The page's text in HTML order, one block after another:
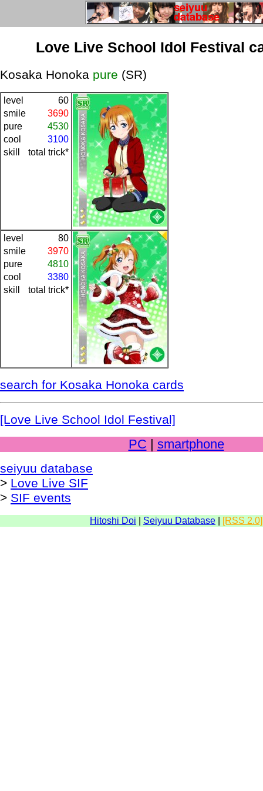
Love Live School Idol Festival
Kosaka Honoka pure (SR)
level
60
smile
3690
pure
4530
cool
3100
skill
total trick*
level
80
smile
3970
pure
4810
cool
3380
skill
total trick*
search for Kosaka Honoka cards
[Love Live School Idol Festival]
PC | smartphone
seiyuu database
> Love Live SIF
> SIF events
Hitoshi Doi Seiyuu Database [RSS 2.0]